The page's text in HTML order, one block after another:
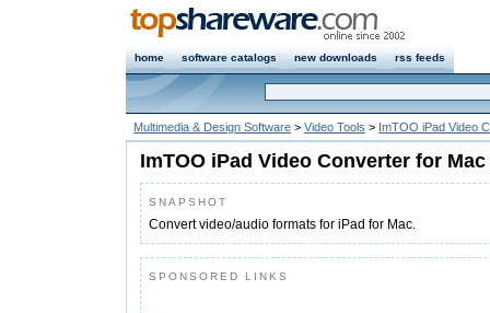
home software catalogs new downloads rss feeds
Multimedia & Design Software > Video Tools > ImTOO iPad Video
ImTOO iPad Video Converter for Mac
SNAPSHOT
Convert video/audio formats for iPad for Mac.
SPONSORED LINKS